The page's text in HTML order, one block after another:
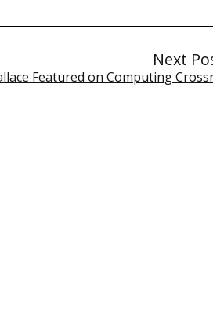
Next
Featured on Computing